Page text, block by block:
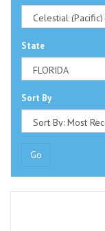
State
Sort By
Go